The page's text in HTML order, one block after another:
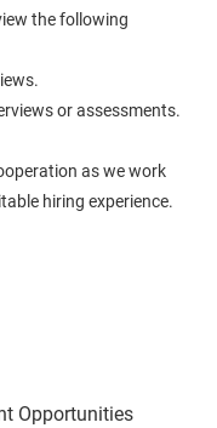
the following
or assessments.
as we work
hiring experience.
Opportunities